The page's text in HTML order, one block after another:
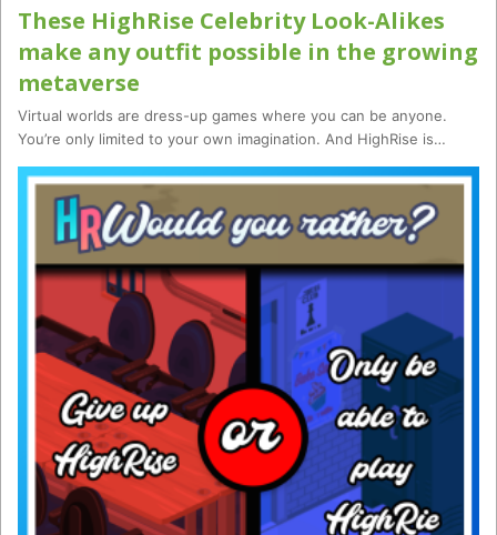
These HighRise Celebrity Look-Alikes
make any outfit possible in the growing
metaverse
Virtual worlds are dress-up games where you can be anyone.
You’re only limited to your own imagination. And HighRise is…